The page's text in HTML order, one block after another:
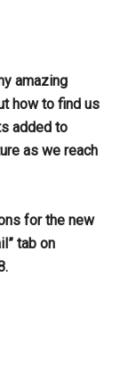
amazing
how to find us
added to
as we reach
for the new
tab on